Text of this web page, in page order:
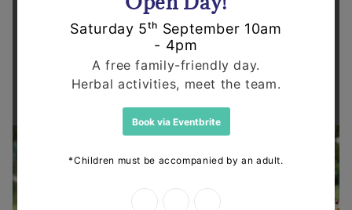
Supporting health in the community
Thanks for shopping at The
Dispensary.